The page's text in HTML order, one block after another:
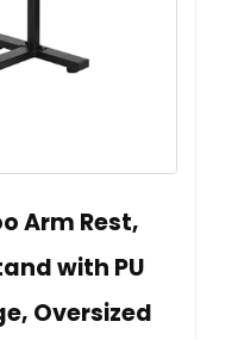
Arm Rest,
with PU
Oversized